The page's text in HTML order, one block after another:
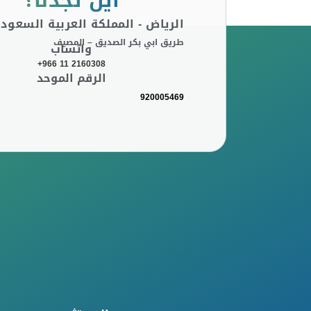
الرياض - المملكة العربية
طريق ابي بكر الصديق – المصيف
واتساب
+966 11 2160308
الرقم الموحد
920005469